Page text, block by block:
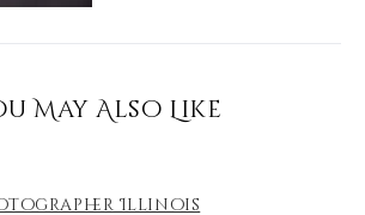
May Also Like